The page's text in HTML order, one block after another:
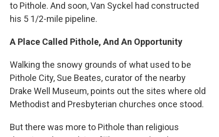
to Pithole. And soon, Van Syckel had constructed
his 5 1/2-mile pipeline.
A Place Called Pithole, And An Opportunity
Walking the snowy grounds of what used to be
Pithole City, Sue Beates, curator of the nearby
Drake Well Museum, points out the sites where old
Methodist and Presbyterian churches once stood.
But there was more to Pithole than religious